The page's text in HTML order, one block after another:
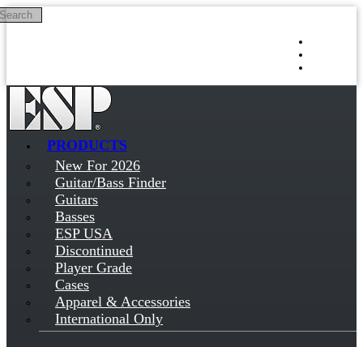
Skip to main content
PRODUCTS
New For 2026
Guitar/Bass Finder
Guitars
Basses
ESP USA
Discontinued
Player Grade
Cases
Apparel & Accessories
International Only